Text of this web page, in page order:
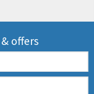
offers